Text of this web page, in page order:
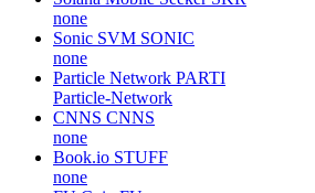
none
Sonic SVM SONIC
none
Particle Network PARTI
Particle-Network
CNNS CNNS
none
Book.io STUFF
none